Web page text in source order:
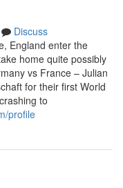
Discuss
England enter the
home quite possibly
vs France – Julian
for their first World
to
profile